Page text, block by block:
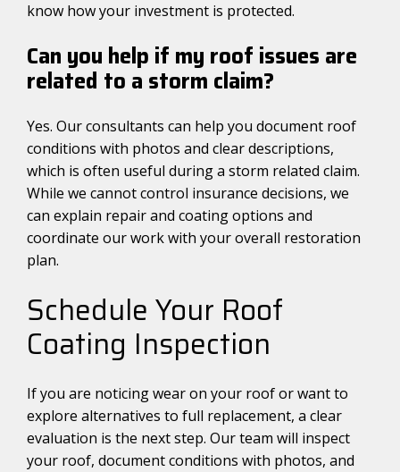
know how your investment is protected.
Can you help if my roof issues are
related to a storm claim?
Yes. Our consultants can help you document roof
conditions with photos and clear descriptions,
which is often useful during a storm related claim.
While we cannot control insurance decisions, we
can explain repair and coating options and
coordinate our work with your overall restoration
plan.
Schedule Your Roof
Coating Inspection
If you are noticing wear on your roof or want to
explore alternatives to full replacement, a clear
evaluation is the next step. Our team will inspect
your roof, document conditions with photos, and